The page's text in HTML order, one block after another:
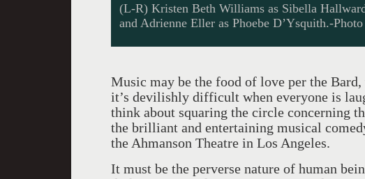
(L-R) Kristen Beth Williams as Sibella
and Adrienne Eller as Phoebe D’Ysquith.-
Music may be the food of love per the
it’s devilishly difficult when everyone is
think about squaring the circle concerning
the brilliant and entertaining musical
the Ahmanson Theatre in Los Angeles.
It must be the perverse nature of human